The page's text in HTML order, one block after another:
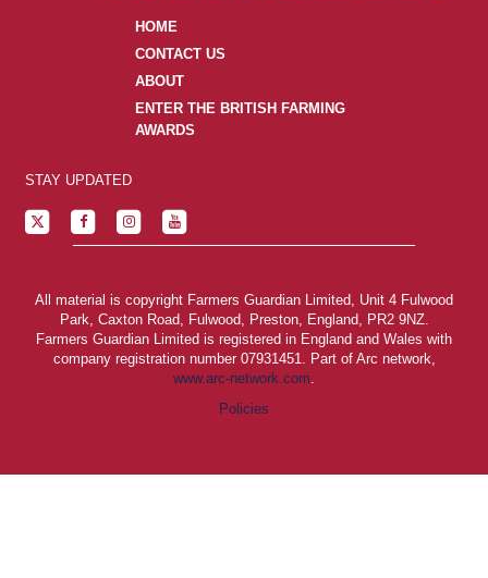
HOME
CONTACT US
ABOUT
ENTER THE BRITISH FARMING
AWARDS
STAY UPDATED
All material is copyright Farmers Guardian Limited, Unit 4 Fulwood
Park, Caxton Road, Fulwood, Preston, England, PR2 9NZ.
Farmers Guardian Limited is registered in England and Wales with
company registration number 07931451. Part of Arc network,
www.arc-network.com
Policies